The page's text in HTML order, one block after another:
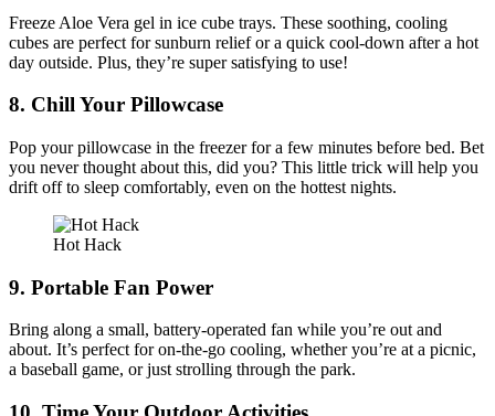
Freeze Aloe Vera gel in ice cube trays. These soothing, cooling
cubes are perfect for sunburn relief or a quick cool-down after a hot
day outside. Plus, they’re super satisfying to use!
8. Chill Your Pillowcase
Pop your pillowcase in the freezer for a few minutes before bed. Bet
you never thought about this, did you? This little trick will help you
drift off to sleep comfortably, even on the hottest nights.
Hot Hack
9. Portable Fan Power
Bring along a small, battery-operated fan while you’re out and
about. It’s perfect for on-the-go cooling, whether you’re at a picnic,
a baseball game, or just strolling through the park.